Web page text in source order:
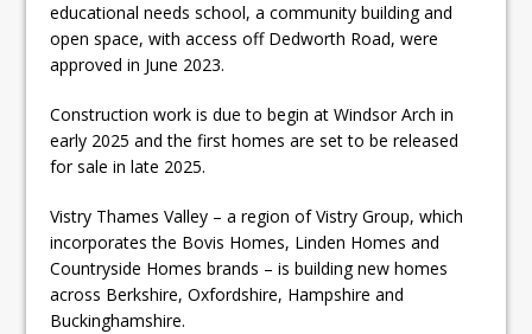
educational needs school, a community building and
open space, with access off Dedworth Road, were
approved in June 2023.
Construction work is due to begin at Windsor Arch in
early 2025 and the first homes are set to be released
for sale in late 2025.
Vistry Thames Valley – a region of Vistry Group, which
incorporates the Bovis Homes, Linden Homes and
Countryside Homes brands – is building new homes
across Berkshire, Oxfordshire, Hampshire and
Buckinghamshire.